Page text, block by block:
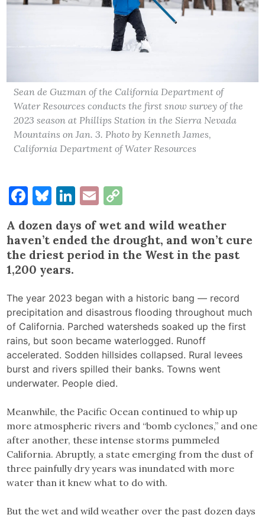
Sean de Guzman of the California Department of
Water Resources conducts the first snow survey of the
2023 season at Phillips Station in the Sierra Nevada
Mountains on Jan. 3. Photo by Kenneth James,
California Department of Water Resources
Facebook
Bluesky
LinkedIn
Email
Link
A dozen days of wet and wild weather
haven’t ended the drought, and won’t cure
the driest period in the West in the past
1,200 years.
The year 2023 began with a historic bang — record
precipitation and disastrous flooding throughout much
of California. Parched watersheds soaked up the first
rains, but soon became waterlogged. Runoff
accelerated. Sodden hillsides collapsed. Rural levees
burst and rivers spilled their banks. Towns went
underwater. People died.
Meanwhile, the Pacific Ocean continued to whip up
more atmospheric rivers and “bomb cyclones,” and one
after another, these intense storms pummeled
California. Abruptly, a state emerging from the dust of
three painfully dry years was inundated with more
water than it knew what to do with.
But the wet and wild weather over the past dozen days